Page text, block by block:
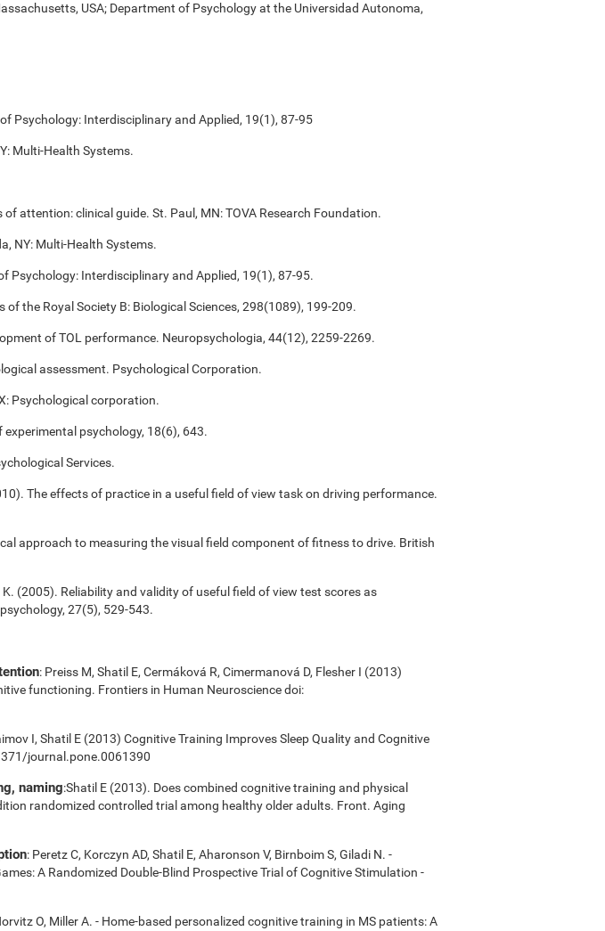
USA; Department of Psychology at the Universidad Autonoma,
Psychology: Interdisciplinary and Applied, 19(1), 87-95
Multi-Health Systems.
attention: clinical guide. St. Paul, MN: TOVA Research Foundation.
NY: Multi-Health Systems.
Psychology: Interdisciplinary and Applied, 19(1), 87-95.
the Royal Society B: Biological Sciences, 298(1089), 199-209.
of TOL performance. Neuropsychologia, 44(12), 2259-2269.
assessment. Psychological Corporation.
Psychological corporation.
psychology, 18(6), 643.
Services.
The effects of practice in a useful field of view task on driving performance.
approach to measuring the visual field component of fitness to drive. British
K. (2005). Reliability and validity of useful field of view test scores as
27(5), 529-543.
: Preiss M, Shatil E, Cermáková R, Cimermanová D, Flesher I (2013)
functioning. Frontiers in Human Neuroscience doi:
I, Shatil E (2013) Cognitive Training Improves Sleep Quality and Cognitive
journal.pone.0061390
naming:Shatil E (2013). Does combined cognitive training and physical
randomized controlled trial among healthy older adults. Front. Aging
: Peretz C, Korczyn AD, Shatil E, Aharonson V, Birnboim S, Giladi N. -
A Randomized Double-Blind Prospective Trial of Cognitive Stimulation -
O, Miller A. - Home-based personalized cognitive training in MS patients: A